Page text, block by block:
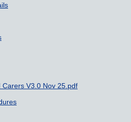
Carers V3.0 Nov 25.pdf